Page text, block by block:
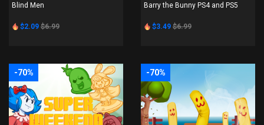
Blind Men
$2.09 $6.99
Barry the Bunny PS4 and PS5
$3.49 $6.99
-70% -70%